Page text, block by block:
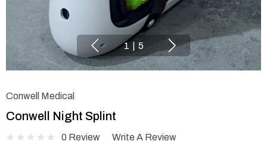
1 5
Conwell Medical
Conwell Night Splint
0 Review Write A Review